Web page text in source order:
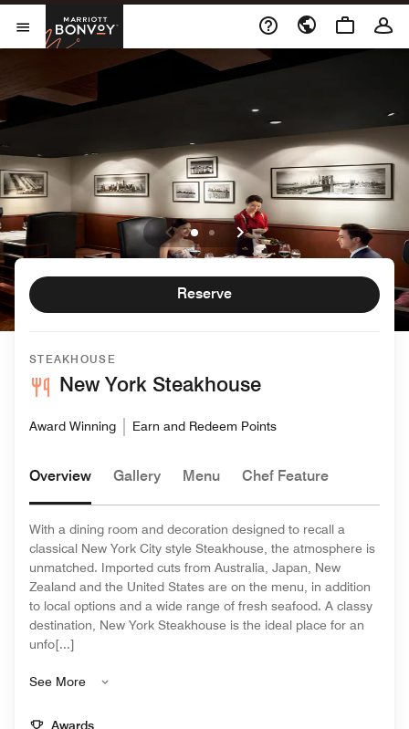
Skip to Content
Open Menu
Marriott Bonvoy
STEAKHOUSE
New York Steakhouse
Award Winning Earn and Redeem Points
Reserve
Overview Gallery Menu Chef Feature
With a dining room and decoration designed to recall a
classical New York City style Steakhouse, the atmosphere is
unmatched. Imported cuts from Australia, Japan, New
Zealand and the United States are on the menu, in addition
to local options and a wide range of fresh seafood. A classy
destination, New York Steakhouse is the ideal place for an
unfo[...]
See More
Awards